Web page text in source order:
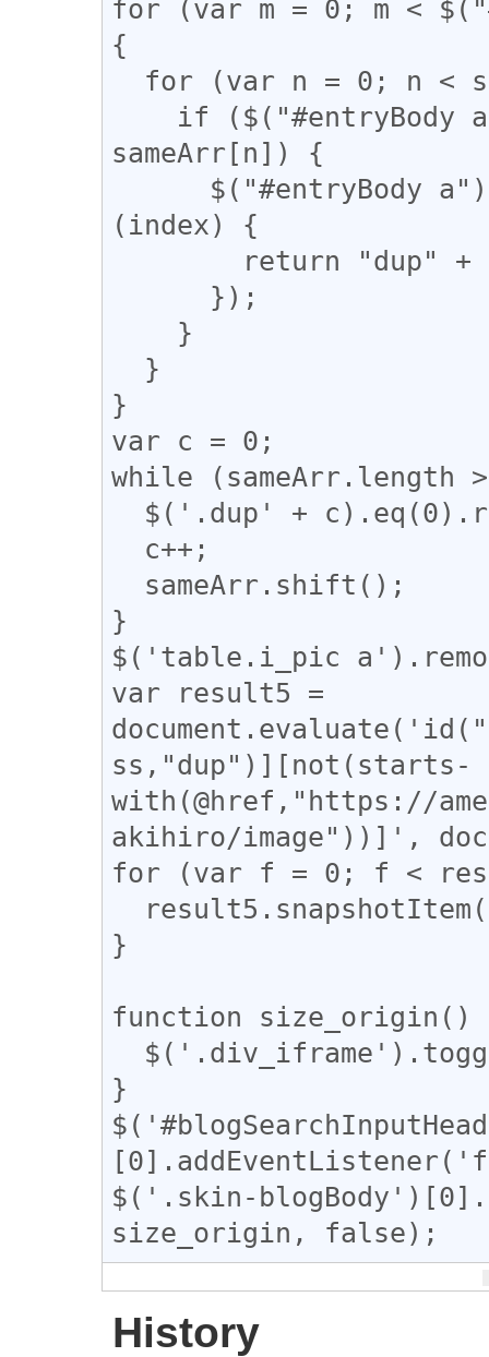
for (var m = 0; m <
{
sameArr[n]) {
(index) {
}
var c = 0;
while (sameArr.length
}
$('table.i_pic
var result5 =
ss,"dup")][not(starts-
with(@href,"https://
akihiro/image"))]',
for (var f = 0; f <
}
function size_origin()
}
$('.skin-
size_origin, false);
History